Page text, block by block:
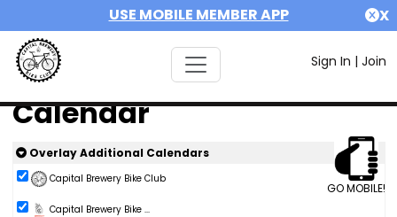
USE MOBILE MEMBER APP X
Sign In | Join
Calendar
GO MOBILE!
Overlay Additional Calendars
Capital Brewery Bike Club
Capital Brewery Bike ...